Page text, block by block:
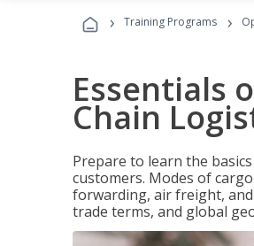
› Training Programs ›
Essentials
Chain
Prepare to learn the
customers. Modes of
forwarding, air freight,
trade terms, and global